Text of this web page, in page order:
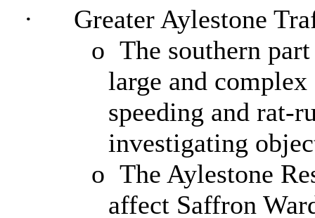
·
Greater Aylestone
o The southern
large and
speeding and rat-
investigating
o The Aylestone
affect Saffron